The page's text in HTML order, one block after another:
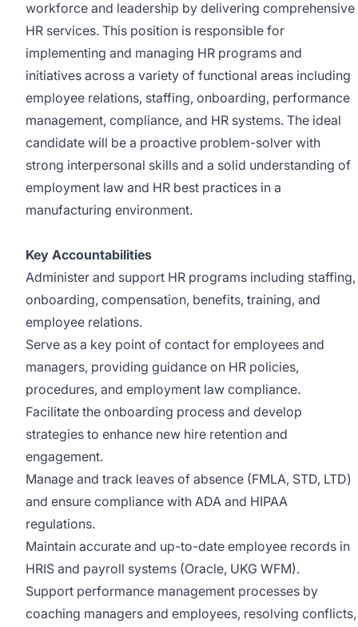
workforce and leadership by delivering comprehensive
HR services. This position is responsible for
implementing and managing HR programs and
initiatives across a variety of functional areas including
employee relations, staffing, onboarding, performance
management, compliance, and HR systems. The ideal
candidate will be a proactive problem-solver with
strong interpersonal skills and a solid understanding of
employment law and HR best practices in a
manufacturing environment.
Key Accountabilities
Administer and support HR programs including staffing,
onboarding, compensation, benefits, training, and
employee relations.
Serve as a key point of contact for employees and
managers, providing guidance on HR policies,
procedures, and employment law compliance.
Facilitate the onboarding process and develop
strategies to enhance new hire retention and
engagement.
Manage and track leaves of absence (FMLA, STD, LTD)
and ensure compliance with ADA and HIPAA
regulations.
Maintain accurate and up-to-date employee records in
HRIS and payroll systems (Oracle, UKG WFM).
Support performance management processes by
coaching managers and employees, resolving conflicts,